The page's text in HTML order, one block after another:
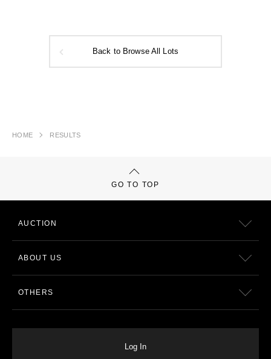
Back to Browse All Lots
HOME RESULTS
GO TO TOP
AUCTION
ABOUT US
OTHERS
Log In